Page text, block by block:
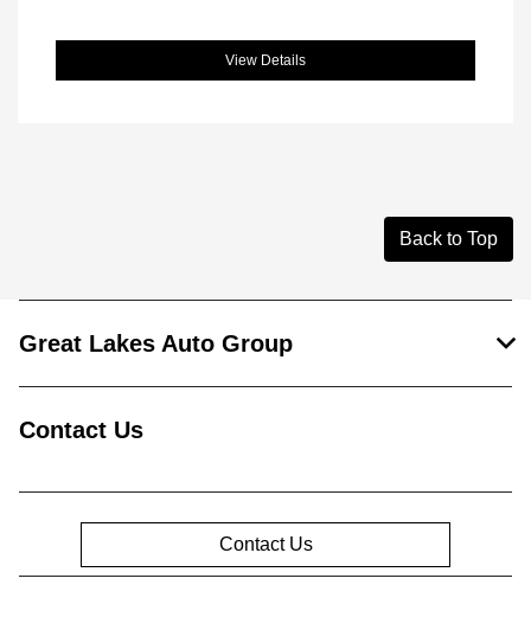
View Details
Back to Top
Great Lakes Auto Group
Contact Us
Contact Us